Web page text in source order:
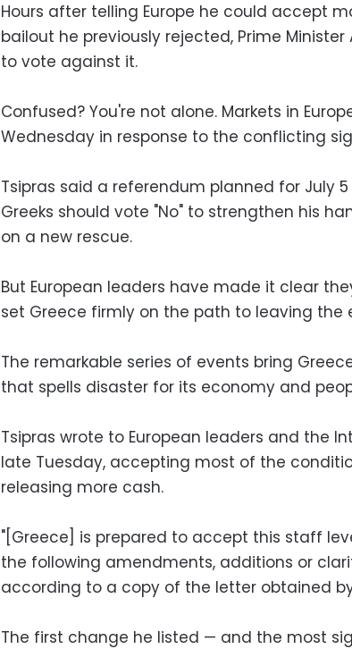
Hours after telling Europe he could accept
bailout he previously rejected, Prime Minister
to vote against it.
Confused? You're not alone. Markets in
Wednesday in response to the conflicting
Tsipras said a referendum planned for July
Greeks should vote "No" to strengthen his
on a new rescue.
But European leaders have made it clear
set Greece firmly on the path to leaving the
The remarkable series of events bring
that spells disaster for its economy and
Tsipras wrote to European leaders and the
late Tuesday, accepting most of the
releasing more cash.
"[Greece] is prepared to accept this staff
the following amendments, additions or
according to a copy of the letter obtained by
The first change he listed — and the most